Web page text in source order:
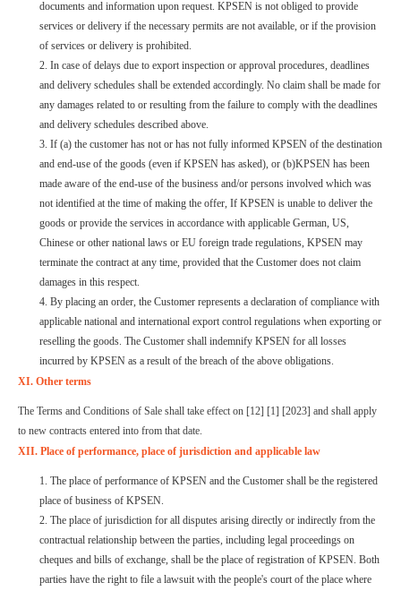
documents and information upon request. KPSEN is not obliged to provide
services or delivery if the necessary permits are not available, or if the provision
of services or delivery is prohibited.
2. In case of delays due to export inspection or approval procedures, deadlines
and delivery schedules shall be extended accordingly. No claim shall be made for
any damages related to or resulting from the failure to comply with the deadlines
and delivery schedules described above.
3. If (a) the customer has not or has not fully informed KPSEN of the destination
and end-use of the goods (even if KPSEN has asked), or (b)KPSEN has been
made aware of the end-use of the business and/or persons involved which was
not identified at the time of making the offer, If KPSEN is unable to deliver the
goods or provide the services in accordance with applicable German, US,
Chinese or other national laws or EU foreign trade regulations, KPSEN may
terminate the contract at any time, provided that the Customer does not claim
damages in this respect.
4. By placing an order, the Customer represents a declaration of compliance with
applicable national and international export control regulations when exporting or
reselling the goods. The Customer shall indemnify KPSEN for all losses
incurred by KPSEN as a result of the breach of the above obligations.
XI. Other terms
The Terms and Conditions of Sale shall take effect on [12] [1] [2023] and shall apply
to new contracts entered into from that date.
XII. Place of performance, place of jurisdiction and applicable law
1. The place of performance of KPSEN and the Customer shall be the registered
place of business of KPSEN.
2. The place of jurisdiction for all disputes arising directly or indirectly from the
contractual relationship between the parties, including legal proceedings on
cheques and bills of exchange, shall be the place of registration of KPSEN. Both
parties have the right to file a lawsuit with the people's court of the place where